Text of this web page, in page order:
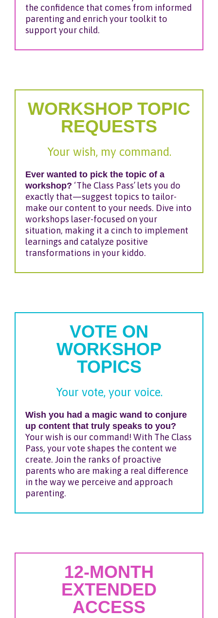
the confidence that comes from informed
parenting and enrich your toolkit to
support your child.
WORKSHOP TOPIC
REQUESTS
Your wish, my command.
Ever wanted to pick the topic of a
workshop? ‘The Class Pass’ lets you do
exactly that—suggest topics to tailor-
make our content to your needs. Dive into
workshops laser-focused on your
situation, making it a cinch to implement
learnings and catalyze positive
transformations in your kiddo.
VOTE ON
WORKSHOP
TOPICS
Your vote, your voice.
Wish you had a magic wand to conjure
up content that truly speaks to you?
Your wish is our command! With The Class
Pass, your vote shapes the content we
create. Join the ranks of proactive
parents who are making a real difference
in the way we perceive and approach
parenting.
12-MONTH
EXTENDED
ACCESS